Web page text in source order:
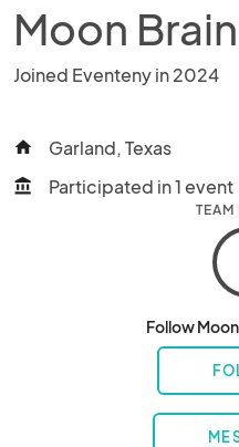
Moon
Joined Eventeny in 2024
home Garland, Texas
account_balance Participated in 1 event
TEAM
Follow